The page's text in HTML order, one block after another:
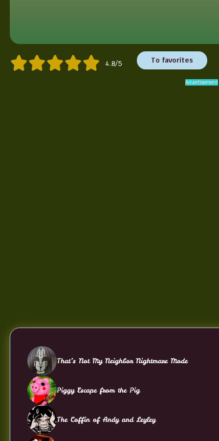
4.8/5 To favorites
Advertisement
That’s Not My Neighbor Nightmare Mode
Piggy Escape from the Pig
The Coffin of Andy and Leyley